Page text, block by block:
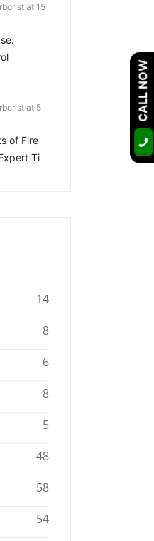
at 15
at 5
of Fire
Ti
14
8
6
8
5
48
58
54
CALL NOW